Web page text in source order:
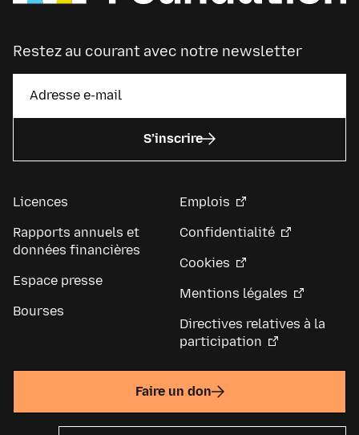
Restez au courant avec notre newsletter
S’inscrire
Licences
Rapports annuels et
données financières
Espace presse
Bourses
Emplois
Confidentialité
Cookies
Mentions légales
Directives relatives à la
participation
Faire un don